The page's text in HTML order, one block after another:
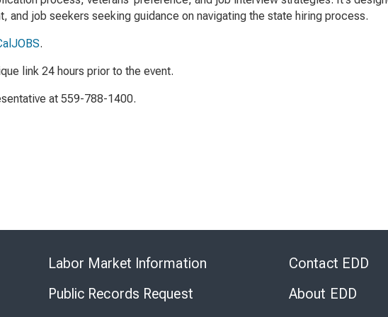
and job seekers seeking guidance on navigating the state hiring process.
.
link 24 hours prior to the event.
at 559-788-1400.
Labor Market Information
Public Records Request
Contact EDD
About EDD